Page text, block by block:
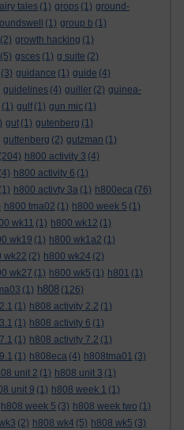
tales (1) grops (1) ground-
(1) group b (1)
(2) growth hacking (1)
(5) gsces (1) g suite (2)
(3) guidance (1) guide (4)
guidelines (4) guiller (2) guinea-
(1) gulf (1) gun mic (1)
gut (1) gutenberg (1)
guttenberg (2) gutzman (1)
(204) h800 activity 3 (4)
(4) h800 activity 6 (1)
(1) h800 activty 3a (1) h800eca (76)
h800 tma02 (1) h800 week 5 (1)
wk11 (1) h800 wk12 (1)
wk19 (1) h800 wk1a2 (1)
wk22 (2) h800 wk24 (2)
wk27 (1) h800 wk5 (1) h801 (1)
(1) h808 (126)
(1) h808 activity 2.2 (1)
(1) h808 activity 6 (1)
(1) h808 activity 7.2 (1)
(1) h808eca (4) h808tma01 (3)
unit 2 (1) h808 unit 3 (1)
unit 9 (1) h808 week 1 (1)
h808 week 5 (3) h808 week two (1)
(2) h808 wk4 (5) h808 wk5 (3)